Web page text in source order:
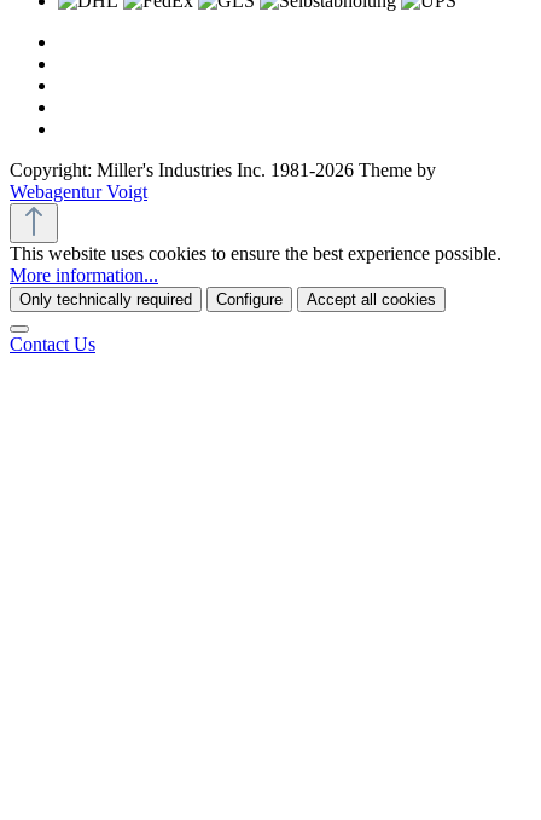
Copyright: Miller's Industries Inc. 1981-2026 Theme by
Webagentur Voigt
This website uses cookies to ensure the best experience possible.
More information...
Only technically required Configure Accept all cookies
Contact Us